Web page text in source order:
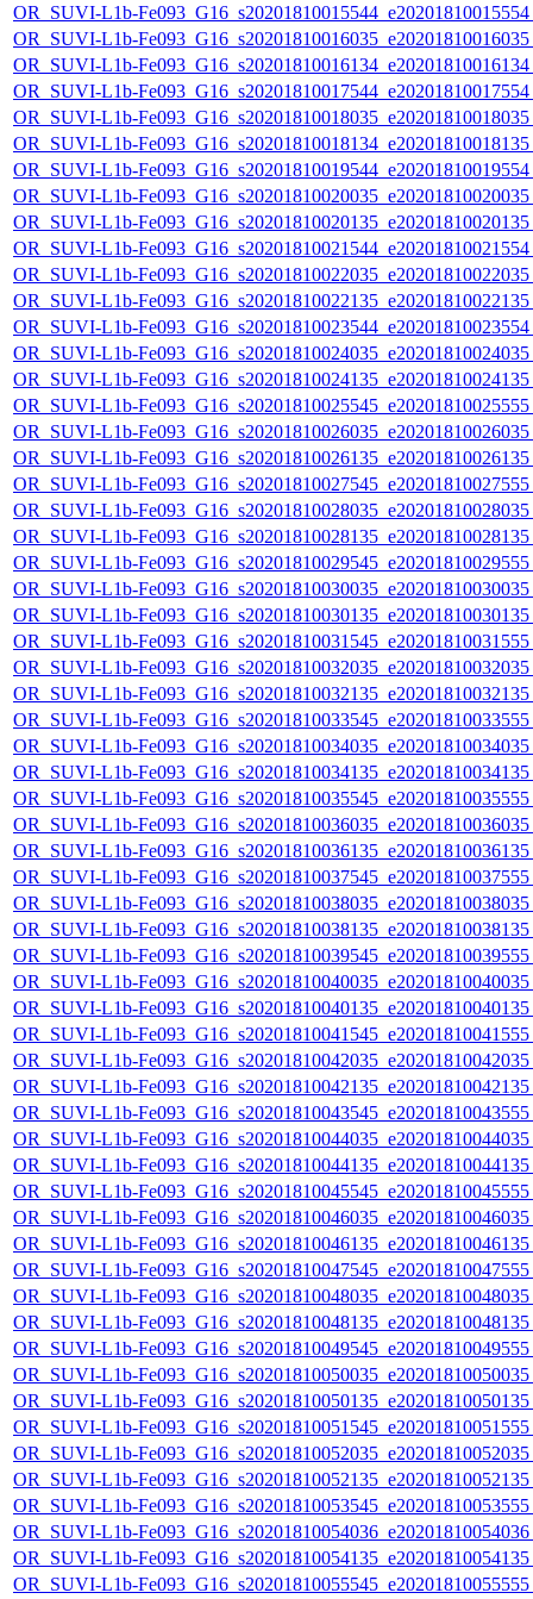
OR_SUVI-L1b-
OR_SUVI-L1b-
OR_SUVI-L1b-
OR_SUVI-L1b-
OR_SUVI-L1b-
OR_SUVI-L1b-
OR_SUVI-L1b-
OR_SUVI-L1b-
OR_SUVI-L1b-
OR_SUVI-L1b-
OR_SUVI-L1b-
OR_SUVI-L1b-
OR_SUVI-L1b-
OR_SUVI-L1b-
OR_SUVI-L1b-
OR_SUVI-L1b-
OR_SUVI-L1b-
OR_SUVI-L1b-
OR_SUVI-L1b-
OR_SUVI-L1b-
OR_SUVI-L1b-
OR_SUVI-L1b-
OR_SUVI-L1b-
OR_SUVI-L1b-
OR_SUVI-L1b-
OR_SUVI-L1b-
OR_SUVI-L1b-
OR_SUVI-L1b-
OR_SUVI-L1b-
OR_SUVI-L1b-
OR_SUVI-L1b-
OR_SUVI-L1b-
OR_SUVI-L1b-
OR_SUVI-L1b-
OR_SUVI-L1b-
OR_SUVI-L1b-
OR_SUVI-L1b-
OR_SUVI-L1b-
OR_SUVI-L1b-
OR_SUVI-L1b-
OR_SUVI-L1b-
OR_SUVI-L1b-
OR_SUVI-L1b-
OR_SUVI-L1b-
OR_SUVI-L1b-
OR_SUVI-L1b-
OR_SUVI-L1b-
OR_SUVI-L1b-
OR_SUVI-L1b-
OR_SUVI-L1b-
OR_SUVI-L1b-
OR_SUVI-L1b-
OR_SUVI-L1b-
OR_SUVI-L1b-
OR_SUVI-L1b-
OR_SUVI-L1b-
OR_SUVI-L1b-
OR_SUVI-L1b-
OR_SUVI-L1b-
OR_SUVI-L1b-
OR_SUVI-L1b-